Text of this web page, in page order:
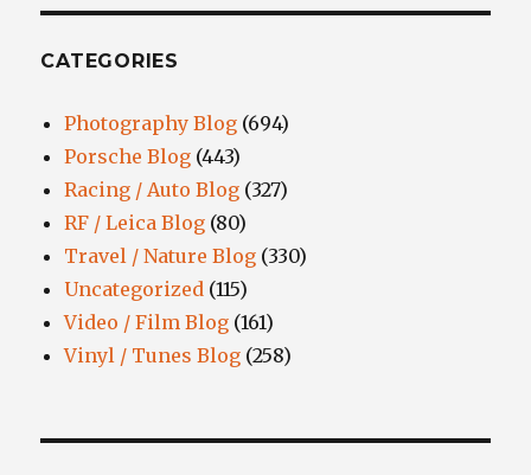
CATEGORIES
Photography Blog (694)
Porsche Blog (443)
Racing / Auto Blog (327)
RF / Leica Blog (80)
Travel / Nature Blog (330)
Uncategorized (115)
Video / Film Blog (161)
Vinyl / Tunes Blog (258)